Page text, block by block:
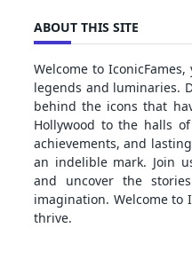
ABOUT THIS SITE
Welcome to
legends and luminaries.
behind the icons that
Hollywood to the halls
achievements, and
an indelible mark. Join
and uncover the
imagination. Welcome to
thrive.